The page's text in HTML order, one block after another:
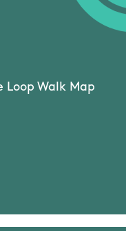
Loop Walk Map